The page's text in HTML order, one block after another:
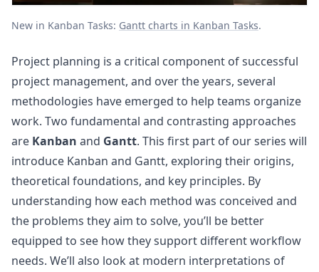
New in Kanban Tasks: Gantt charts in Kanban Tasks.
Project planning is a critical component of successful
project management, and over the years, several
methodologies have emerged to help teams organize
work. Two fundamental and contrasting approaches
are Kanban and Gantt. This first part of our series will
introduce Kanban and Gantt, exploring their origins,
theoretical foundations, and key principles. By
understanding how each method was conceived and
the problems they aim to solve, you’ll be better
equipped to see how they support different workflow
needs. We’ll also look at modern interpretations of